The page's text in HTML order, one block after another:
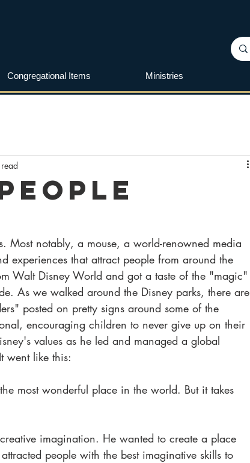
Congregational Items Ministries
Most notably, a mouse, a world-renowned media
experiences that attract people from around the
Walt Disney World and got a taste of the "magic"
As we walked around the Disney parks, there are
posted on pretty signs around some of the
encouraging children to never give up on their
values as he led and managed a global
went like this:
most wonderful place in the world. But it takes
imagination. He wanted to create a place
people with the best imaginative skills to